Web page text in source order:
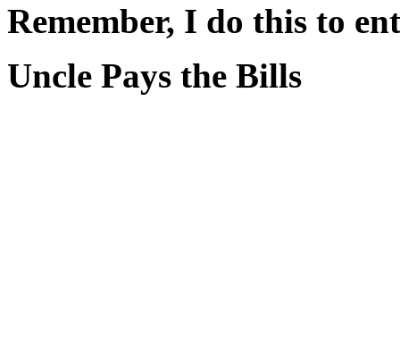
Remember, I do this to
Uncle Pays the Bills